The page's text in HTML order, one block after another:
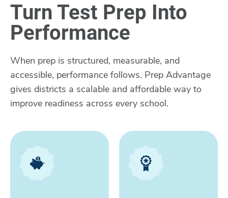
Turn Test Prep Into
Performance
When prep is structured, measurable, and
accessible, performance follows. Prep Advantage
gives districts a scalable and affordable way to
improve readiness across every school.